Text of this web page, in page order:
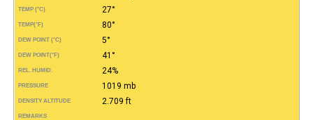
TEMP (°C) 27°
TEMP(°F) 80°
DEW POINT (°C) 5°
DEW POINT(°F) 41°
REL. HUMID. 24%
PRESSURE 1019 mb
DENSITY ALTITUDE 2.709 ft
REMARKS